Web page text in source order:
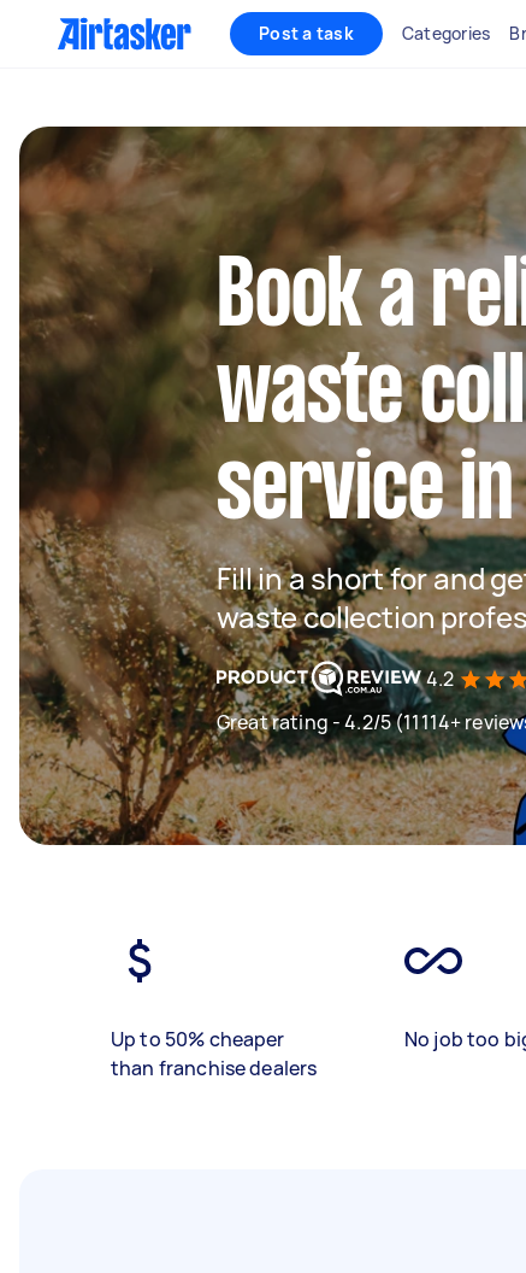
Post a task Categories
Book a
waste
service
Fill in a short for and
waste collection
4.2
Great rating - 4.2/5 (11114+
Up to 50% cheaper
than franchise dealers
No job too